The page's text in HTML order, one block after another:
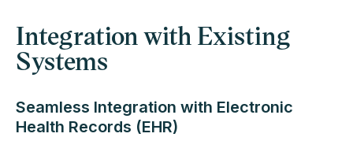
Integration with Existing
Systems
Seamless Integration with Electronic
Health Records (EHR)